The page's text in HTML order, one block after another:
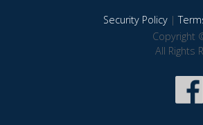
Security Policy|
Copyright
All Rights